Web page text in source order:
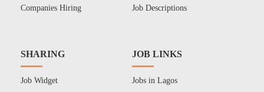
Companies Hiring Job Descriptions
SHARING
Job Widget
JOB LINKS
Jobs in Lagos